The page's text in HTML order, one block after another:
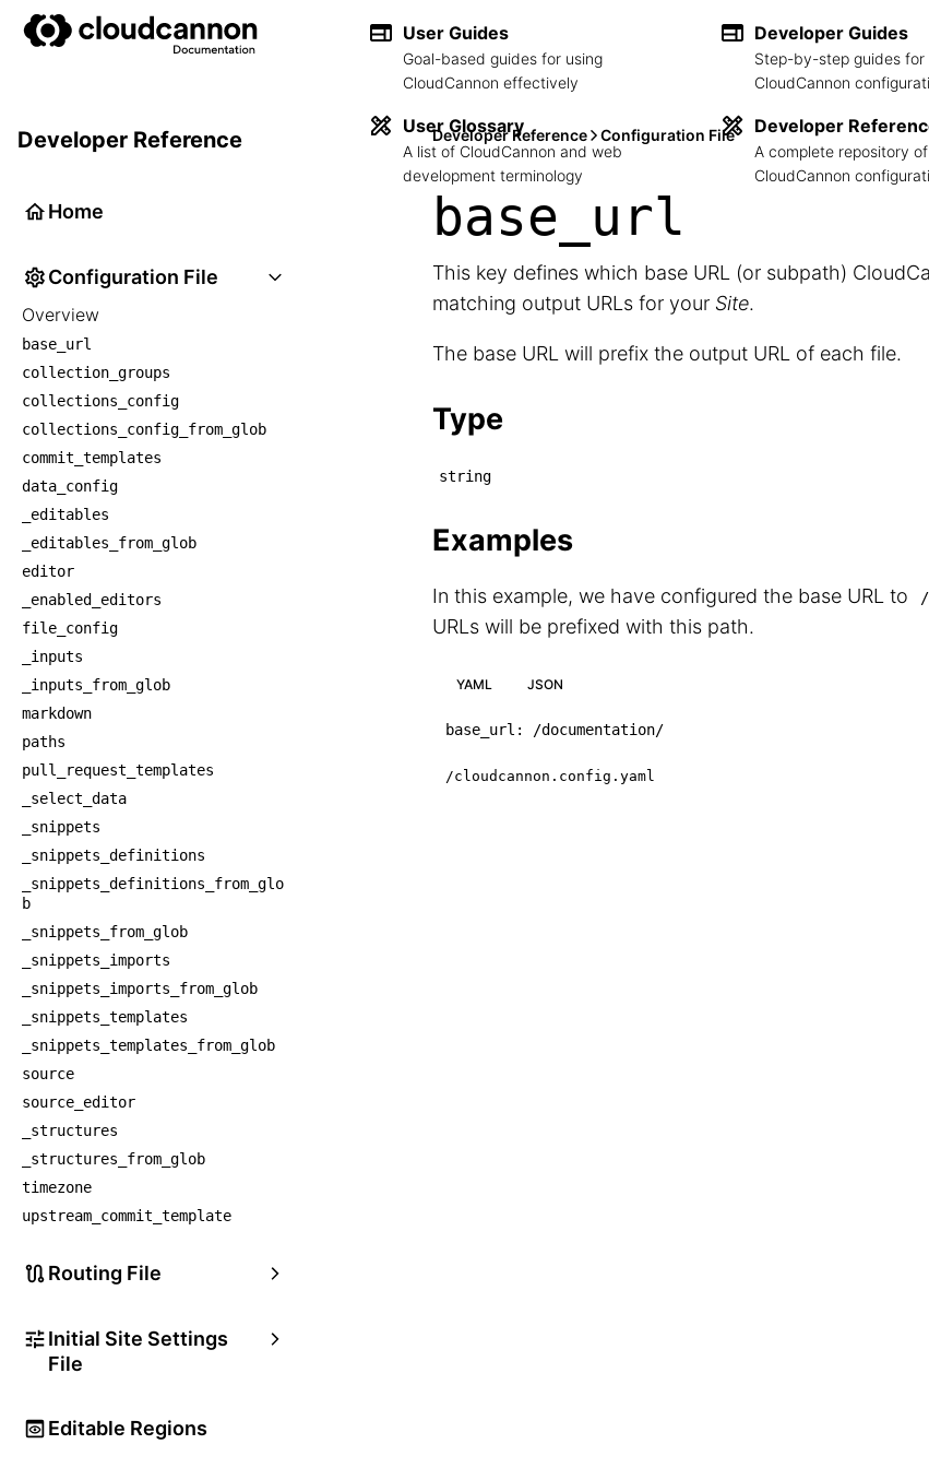
User Guides
Goal-based guides for using
CloudCannon effectively
User Glossary
A list of CloudCannon and web
development terminology
Developer Guides
Step-by-step guides for
CloudCannon
Developer
A complete repository of
CloudCannon
Developer Reference
Home
Configuration File
Overview
base_url
collection_groups
collections_config
collections_config_from_glob
commit_templates
data_config
_editables
_editables_from_glob
editor
_enabled_editors
file_config
_inputs
_inputs_from_glob
markdown
paths
pull_request_templates
_select_data
_snippets
_snippets_definitions
_snippets_definitions_from_glo
b
_snippets_from_glob
_snippets_imports
_snippets_imports_from_glob
_snippets_templates
_snippets_templates_from_glob
source
source_editor
_structures
_structures_from_glob
timezone
upstream_commit_template
Routing File
Initial Site Settings
File
Editable Regions
Developer Reference Configuration File
base_ url
This key defines which base URL (or subpath)
matching output URLs for your Site.
The base URL will prefix the output URL of each file.
Type
string
Examples
In this example, we have configured the base URL to
URLs will be prefixed with this path.
YAML JSON
base_url : /documentation/
/cloudcannon.config.yaml